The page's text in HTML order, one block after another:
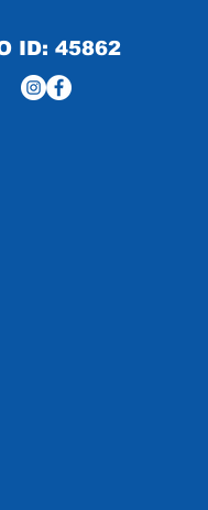
ID: 45862